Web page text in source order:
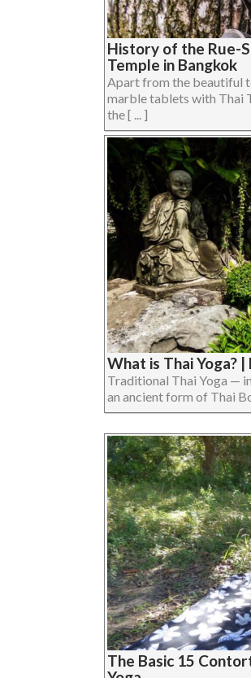
History of the Rue-
Temple in Bangkok
Apart from the beautiful
marble tablets with Thai
the [ ... ]
What is Thai Yoga?
Traditional Thai Yoga —
an ancient form of Thai
The Basic 15